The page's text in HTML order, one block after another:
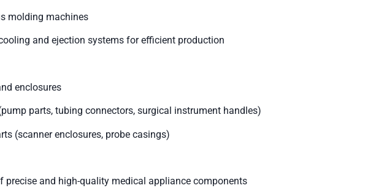
molding machines
and ejection systems for efficient production
enclosures
parts, tubing connectors, surgical instrument handles)
(scanner enclosures, probe casings)
precise and high-quality medical appliance components